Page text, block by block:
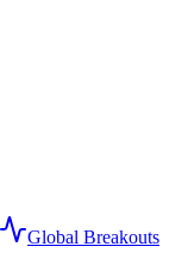
Global Breakouts